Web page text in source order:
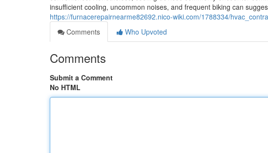
insufficient cooling, uncommon noises, and frequent biking can
https://furnacerepairnearme82692.nico-wiki.com/1788334/
Comments
Who Upvoted
Comments
Submit a Comment
No HTML